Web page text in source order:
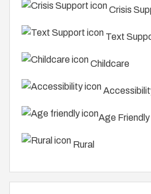
Crisis
Text
Childcare
Age Friendly
Rural